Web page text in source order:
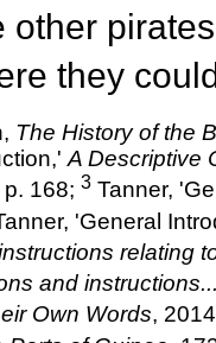
other
they
The History of the
A Descriptive
168; 3 Tanner,
'General
relating
and
Own Words,